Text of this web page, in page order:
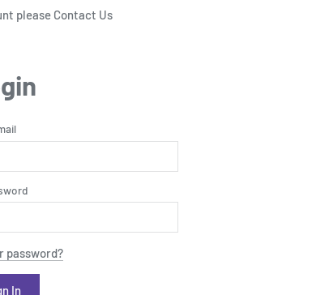
please Contact Us
password?